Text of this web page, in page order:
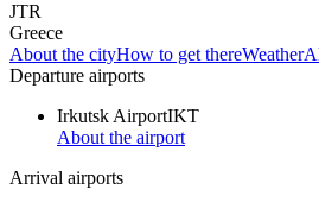
JTR
Greece
About the cityHow to get thereWeather
Departure airports
Irkutsk AirportIKT
About the airport
Arrival airports